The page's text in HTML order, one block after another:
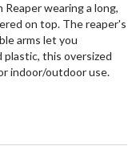
wearing a long,
on top. The reaper's
arms let you
plastic, this oversized
indoor/outdoor use.